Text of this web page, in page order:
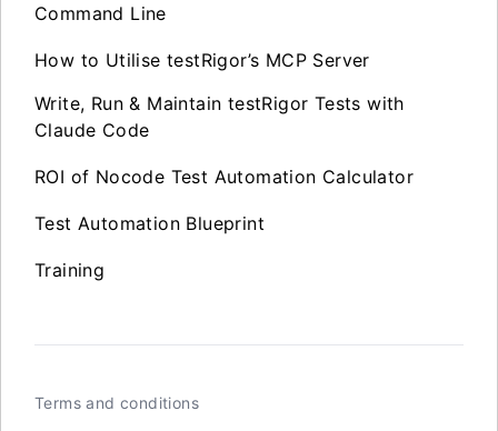
Command Line
How to Utilise testRigor’s MCP Server
Write, Run & Maintain testRigor Tests with
Claude Code
ROI of Nocode Test Automation Calculator
Test Automation Blueprint
Training
Terms and conditions